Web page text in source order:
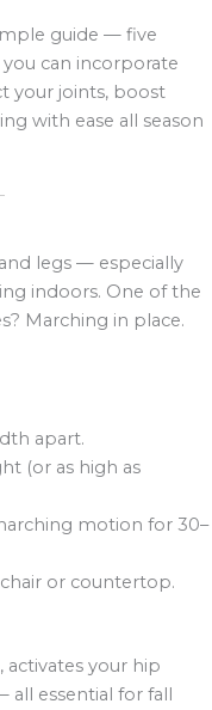
guide — five
can incorporate
your joints, boost
with ease all season
legs — especially
indoors. One of the
Marching in place.
apart.
(or as high as
motion for 30–
or countertop.
your hip
all essential for fall